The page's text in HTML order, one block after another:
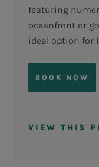
featuring
oceanfront or
ideal option for
BOOK NOW
VIEW THIS